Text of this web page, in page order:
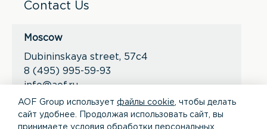
Contact Us
Moscow
Dubininskaya street, 57с4
8 (495) 995-59-93
info@aof.ru
* *
AOF Group использует файлы cookie , чтобы делать
сайт удобнее. Продолжая использовать сайт, вы
принимаете условия обработки персональных